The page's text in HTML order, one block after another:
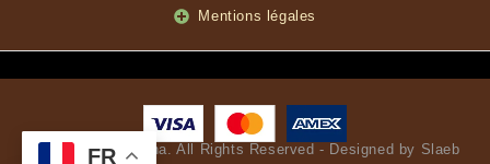
Mentions légales
© Vanille by Edinna. All Rights Reserved - Designed by Slaeb
FR